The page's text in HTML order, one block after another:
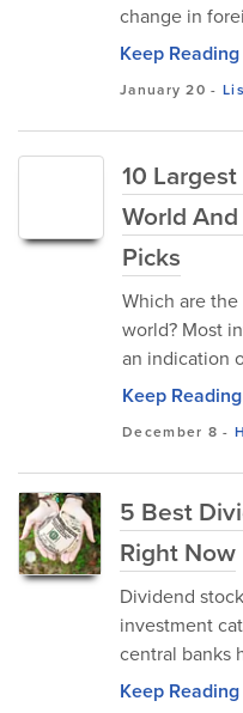
change in
Keep
January 20 -
10
World
Picks
Which are
world? Most
an indication
Keep
December 8 -
5 Best
Right Now
Dividend
investment
central banks
Keep